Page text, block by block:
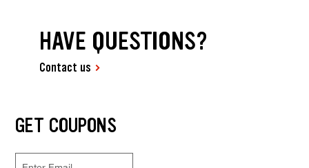
HAVE QUESTIONS?
Contact us
GET COUPONS